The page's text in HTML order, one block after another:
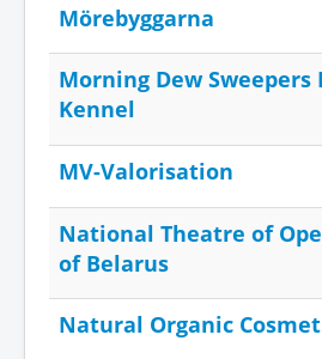
Mörebyggarna
Morning Dew Sweepers
Kennel
MV-Valorisation
National Theatre of
of Belarus
Natural Organic